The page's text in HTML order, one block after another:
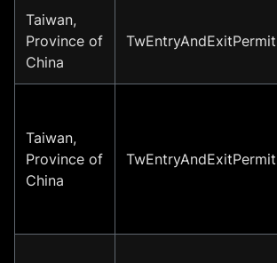
Taiwan,
Province of
China
TwEntryAndExitPermit
Taiwan,
Province of
China
TwEntryAndExitPermit